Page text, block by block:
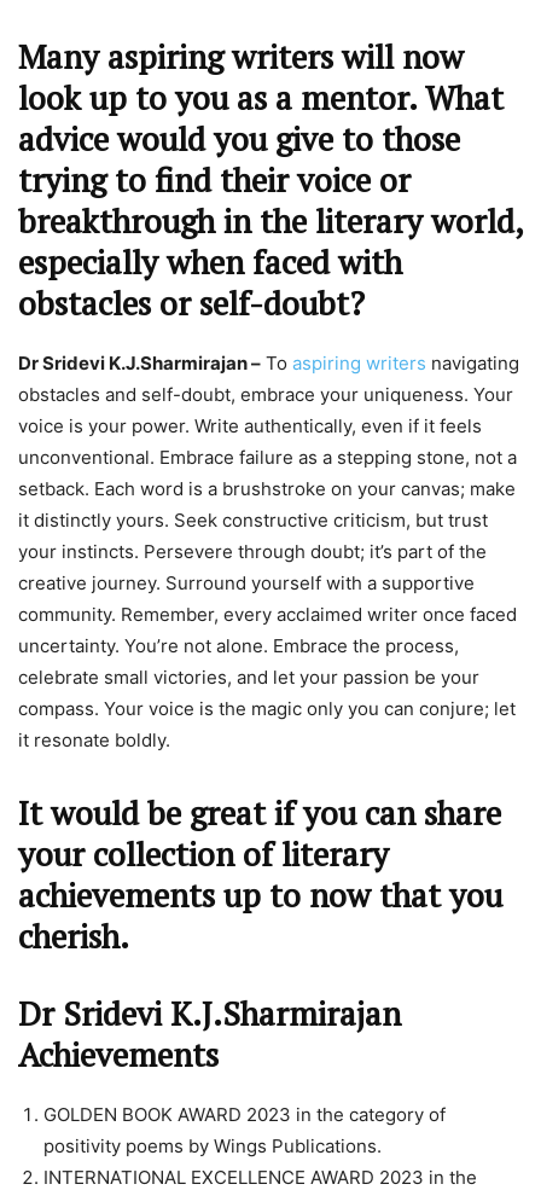
Many aspiring writers will now
look up to you as a mentor. What
advice would you give to those
trying to find their voice or
breakthrough in the literary world,
especially when faced with
obstacles or self-doubt?
Dr Sridevi K.J.Sharmirajan – To aspiring writers navigating
obstacles and self-doubt, embrace your uniqueness. Your
voice is your power. Write authentically, even if it feels
unconventional. Embrace failure as a stepping stone, not a
setback. Each word is a brushstroke on your canvas; make
it distinctly yours. Seek constructive criticism, but trust
your instincts. Persevere through doubt; it’s part of the
creative journey. Surround yourself with a supportive
community. Remember, every acclaimed writer once faced
uncertainty. You’re not alone. Embrace the process,
celebrate small victories, and let your passion be your
compass. Your voice is the magic only you can conjure; let
it resonate boldly.
It would be great if you can share
your collection of literary
achievements up to now that you
cherish.
Dr Sridevi K.J.Sharmirajan
Achievements
GOLDEN BOOK AWARD 2023 in the category of
positivity poems by Wings Publications.
INTERNATIONAL EXCELLENCE AWARD 2023 in the